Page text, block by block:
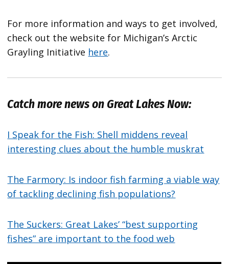
For more information and ways to get involved,
check out the website for Michigan’s Arctic
Grayling Initiative here.
Catch more news on Great Lakes Now:
I Speak for the Fish: Shell middens reveal
interesting clues about the humble muskrat
The Farmory: Is indoor fish farming a viable way
of tackling declining fish populations?
The Suckers: Great Lakes’ “best supporting
fishes” are important to the food web